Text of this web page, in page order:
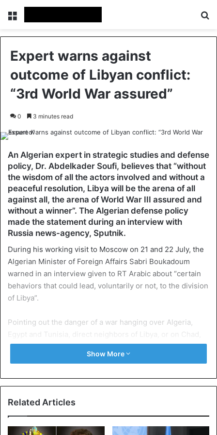
Menu
Expert warns against
outcome of Libyan conflict:
“3rd World War assured”
0 3 minutes read
An Algerian expert in strategic studies and defense
policy, Dr. Abdelkader Soufi, believes that “without
the wisdom of all the actors involved and without a
peaceful resolution, Libya will be the arena of all
against all, the arena of World War III assured and
without a winner”. The Algerian defense policy
made the statement during an interview with
Russia news-agency, Sputnik.
During his working visit to Moscow on 21 and 22 July, the
Algerian Minister of Foreign Affairs Sabri Boukadoum
warned in an interview given to RT Arabic about “certain
behaviors that could lead, voluntarily or not, to the division
of Libya”.
Pointing out the danger of a war hanging over Algeria,
Egypt and Tunisia, direct neighbors of Libya, or on Chad,
Niger, Sudan, and Mali, Mr. Boukadoum emphasized the
need for a political solution in this country in accordance
In an interview with Sputnik, Dr. Abdelkader Soufi, a
lecturer at the University of Blida in Algeria and an expert
in strategic studies and defense policies, warns against
Show More
Related Articles